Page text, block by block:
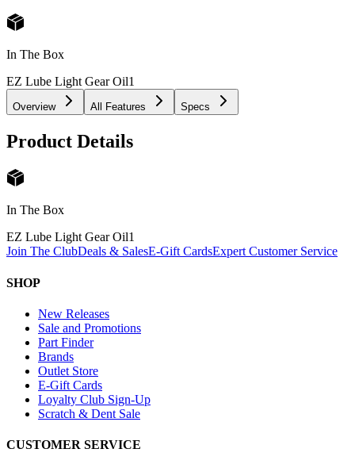
In The Box
EZ Lube Light Gear Oil1
Overview All Features Specs
Product Details
In The Box
EZ Lube Light Gear Oil1
Join The ClubDeals & SalesE-Gift CardsExpert Customer Service
SHOP
New Releases
Sale and Promotions
Part Finder
Brands
Outlet Store
E-Gift Cards
Loyalty Club Sign-Up
Scratch & Dent Sale
CUSTOMER SERVICE